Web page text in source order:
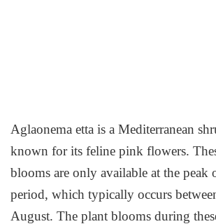
Aglaonema etta is a Mediterranean
known for its feline pink flowers.
blooms are only available at the peak
period, which typically occurs
August. The plant blooms during